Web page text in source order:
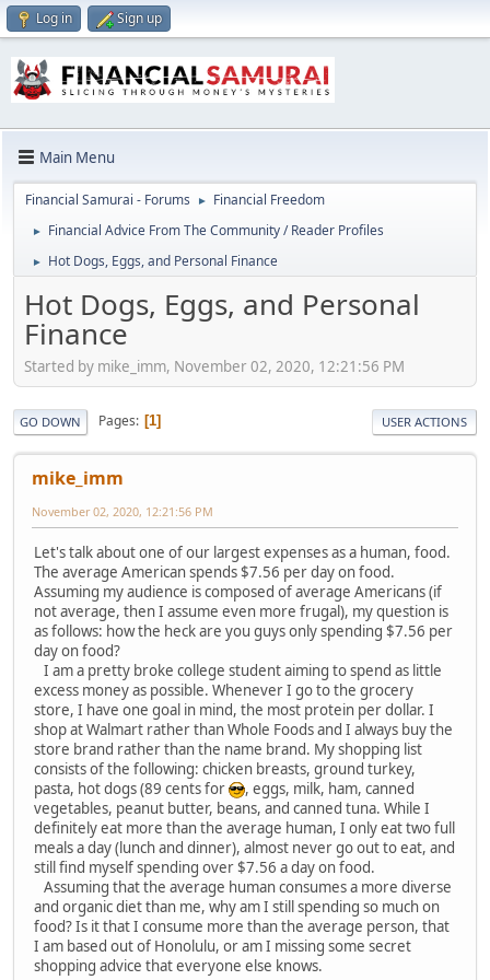
Log in Sign up
Main Menu
Financial Samurai - Forums ► Financial Freedom
► Financial Advice From The Community / Reader Profiles
► Hot Dogs, Eggs, and Personal Finance
Hot Dogs, Eggs, and Personal
Finance
Started by mike_imm, November 02, 2020, 12:21:56 PM
GO DOWN Pages 1 USER ACTIONS
mike_imm
November 02, 2020, 12:21:56 PM
Let's talk about one of our largest expenses as a human, food.
The average American spends $7.56 per day on food.
Assuming my audience is composed of average Americans (if
not average, then I assume even more frugal), my question is
as follows: how the heck are you guys only spending $7.56 per
day on food?
I am a pretty broke college student aiming to spend as little
excess money as possible. Whenever I go to the grocery
store, I have one goal in mind, the most protein per dollar. I
shop at Walmart rather than Whole Foods and I always buy the
store brand rather than the name brand. My shopping list
consists of the following: chicken breasts, ground turkey,
pasta, hot dogs (89 cents for
, eggs, milk, ham, canned
vegetables, peanut butter, beans, and canned tuna. While I
definitely eat more than the average human, I only eat two full
meals a day (lunch and dinner), almost never go out to eat, and
still find myself spending over $7.56 a day on food.
Assuming that the average human consumes a more diverse
and organic diet than me, why am I still spending so much on
food? Is it that I consume more than the average person, that
I am based out of Honolulu, or am I missing some secret
shopping advice that everyone else knows.